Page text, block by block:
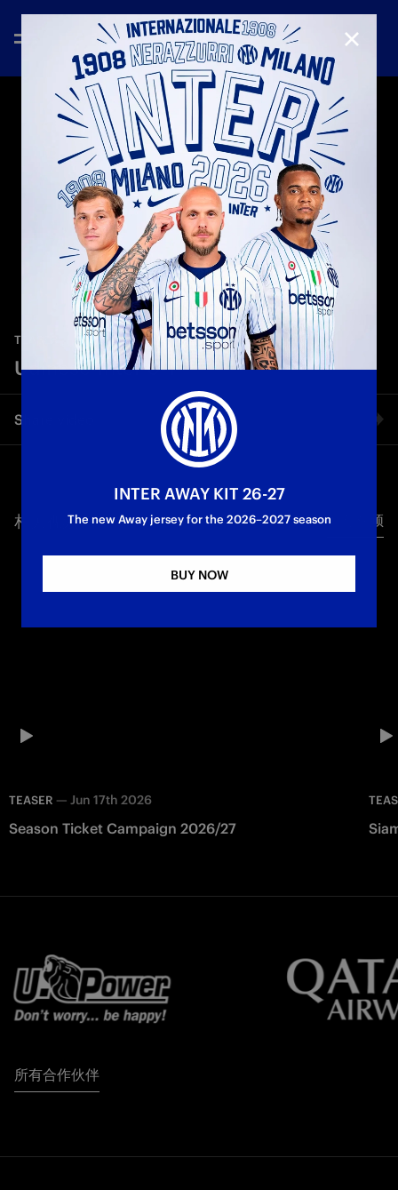
TEASER Jan 17th 2026
Udinese-Inter 0-1
Share video
Twitter
相关视频 所有视频
TEASER — Jun 17th 2026
Season Ticket Campaign 2026/27
所有合作伙伴
CLOSE
INTER AWAY KIT 26-27
The new Away jersey for the 2026–2027 season
BUY NOW